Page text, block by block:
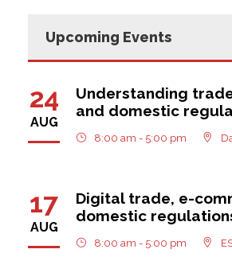
Upcoming Events
24
AUG
Understanding
and domestic
8:00 am - 5:00 pm
17
AUG
Digital trade, e-
domestic
8:00 am - 5:00 pm